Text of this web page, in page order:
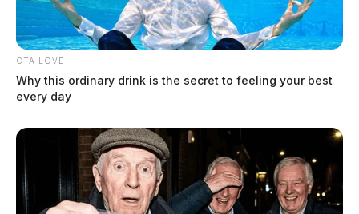
CTA LOVE
Why this ordinary drink is the secret to feeling your best
every day